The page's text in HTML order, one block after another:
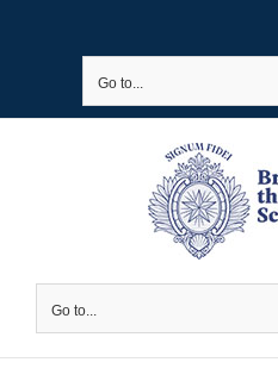
Go to...
Go to...